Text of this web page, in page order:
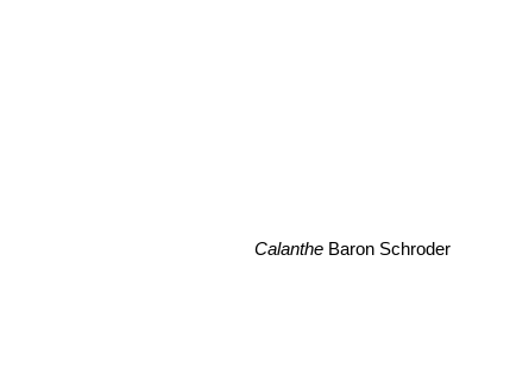
CalantheBaron Schroder